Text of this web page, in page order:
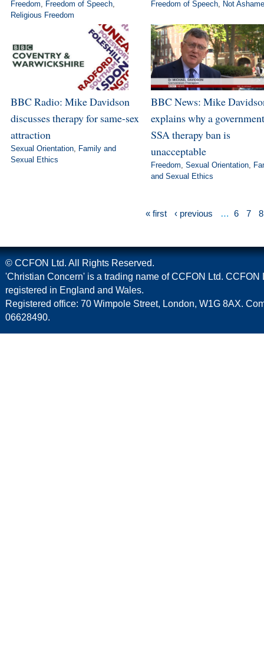
Freedom Freedom of Speech,
Religious Freedom
Freedom of Speech, Not
BBC Radio: Mike Davidson
discusses therapy for same-sex
attraction
Sexual Orientation,
Family and
Sexual Ethics
BBC News: Mike
explains why a government
SSA therapy ban is
unacceptable
Freedom Sexual Orientation,
and Sexual Ethics
« first ‹ previous … 6 7 8
© CCFON Ltd. All Rights Reserved.
'Christian Concern' is a trading name of CCFON Ltd. CCFON
registered in England and Wales.
Registered office: 70 Wimpole Street, London, W1G 8AX.
06628490.